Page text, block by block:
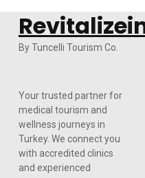
By Tuncelli Tourism Co.
Your trusted partner for
medical tourism and
wellness journeys in
Turkey. We connect you
with accredited clinics
and experienced